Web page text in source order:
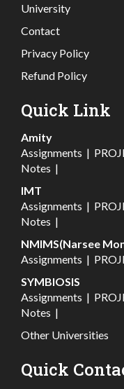
University
Contact
Privacy Policy
Refund Policy
Quick Link
Amity
Assignments |
Notes |
IMT
Assignments |
Notes |
NMIMS(Narsee
Assignments |
SYMBIOSIS
Assignments |
Notes |
Other Universities
Quick